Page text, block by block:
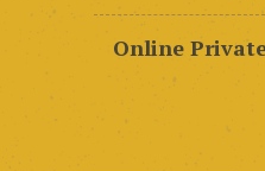
Online